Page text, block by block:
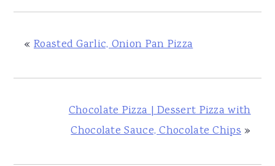
« Roasted Garlic, Onion Pan Pizza
Chocolate Pizza | Dessert Pizza with
Chocolate Sauce, Chocolate Chips»